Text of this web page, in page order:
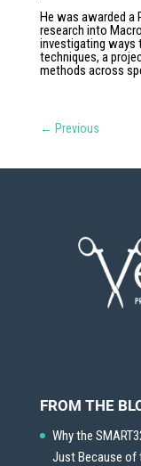
He was awarded a
research into
investigating ways
techniques, a
methods across
← Previous
FROM THE
Why the
Just Because of